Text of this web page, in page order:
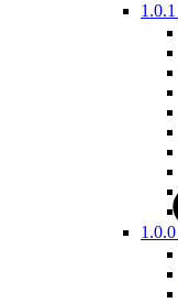
1.0.1
1.0.0